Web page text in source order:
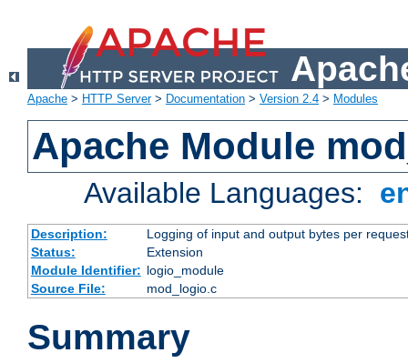
Apache > HTTP Server> Documentation > Version 2.4 > Modules
Apache Module
Available Languages:
Description:
Logging of input and output bytes per
Status:
Extension
Module Identifier: logio_module
Source File:
mod_logio.c
Summary